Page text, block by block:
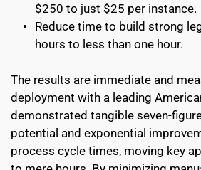
$250 to just $25 per instance.
Reduce time to build strong
hours to less than one hour.
The results are immediate and
deployment with a leading
demonstrated tangible seven-
potential and exponential
process cycle times, moving key